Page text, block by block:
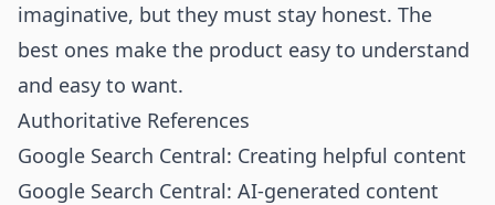
imaginative, but they must stay honest. The
best ones make the product easy to understand
and easy to want.
Authoritative References
Google Search Central: Creating helpful content
Google Search Central: AI-generated content